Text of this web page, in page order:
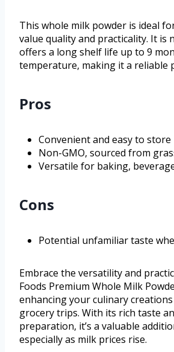
This whole milk powder is ideal
value quality and practicality. It is
offers a long shelf life up to 9
temperature, making it a reliable
Pros
Convenient and easy to store
Non-GMO, sourced from
Versatile for baking,
Cons
Potential unfamiliar taste
Embrace the versatility and
Foods Premium Whole Milk
enhancing your culinary
grocery trips. With its rich taste
preparation, it’s a valuable
especially as milk prices rise.